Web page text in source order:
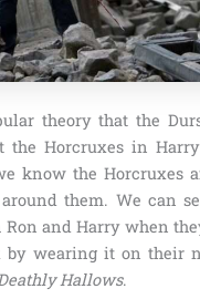
theory that the
the Horcruxes in
know the Horcruxes
them. We can
and Harry when
by wearing it on their
Hallows.